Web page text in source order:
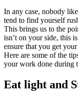
In any case, nobody
tend to find yourself
This brings us to the
isn’t on your side, this
ensure that you get
Here are some of the
your work done during
Eat light and